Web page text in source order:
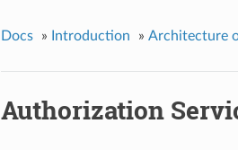
Docs » Introduction » Architecture
Authorization